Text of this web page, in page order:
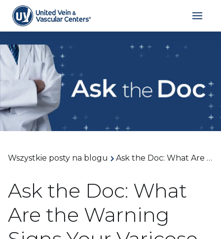
Wszystkie posty na blogu Ask the Doc: What Are the Warning Signs Your Varicose Veins Are Getting Worse and When Treatment Is Needed? With Dr. Arthur James
Ask the Doc: What
Are the Warning